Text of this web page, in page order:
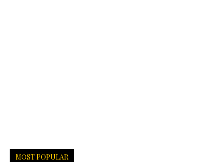
MOST POPULAR